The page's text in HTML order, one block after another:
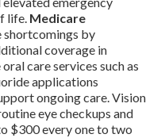
life. Medicare
shortcomings by
coverage in
care services such as
applications
ongoing care. Vision
eye checkups and
$300 every one to two